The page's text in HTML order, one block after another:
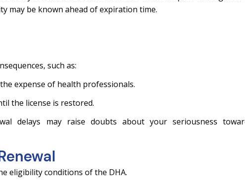
may be known ahead of expiration time.
such as:
expense of health professionals.
the license is restored.
delays may raise doubts about your seriousness
eligibility conditions of the DHA.